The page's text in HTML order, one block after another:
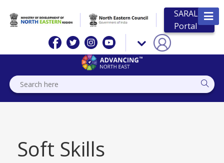
SARAL
Portal
Soft Skills